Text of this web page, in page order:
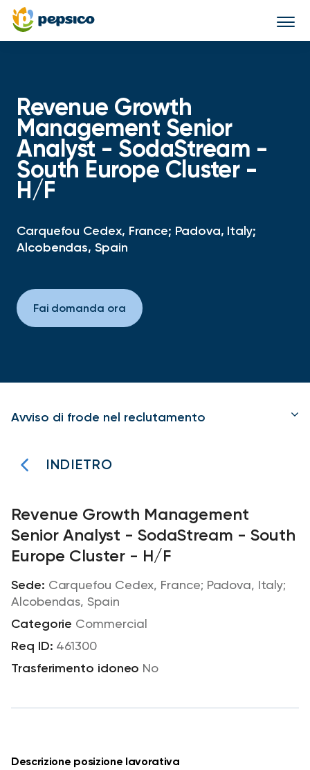
Revenue Growth
Management Senior
Analyst - SodaStream -
South Europe Cluster -
H/F
Carquefou Cedex, France; Padova, Italy;
Alcobendas, Spain
Fai domanda ora
Avviso di frode nel reclutamento
INDIETRO
Revenue Growth Management
Senior Analyst - SodaStream - South
Europe Cluster - H/F
Carquefou Cedex, France; Padova, Italy;
Alcobendas, Spain
Commercial
461300
No
Descrizione posizione lavorativa